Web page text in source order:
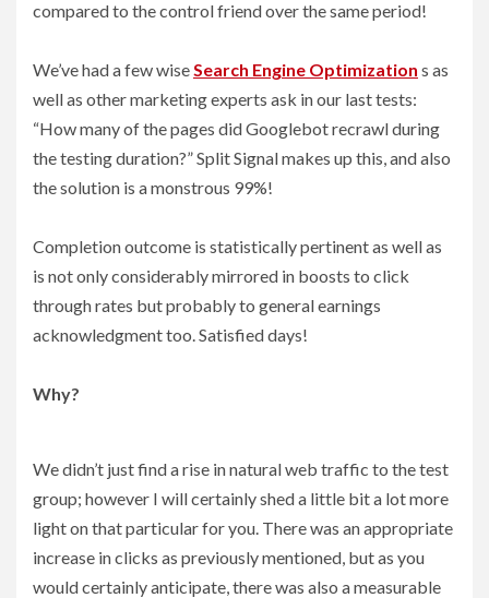
compared to the control friend over the same period!
We’ve had a few wise Search Engine Optimization s as
well as other marketing experts ask in our last tests:
“How many of the pages did Googlebot recrawl during
the testing duration?” Split Signal makes up this, and also
the solution is a monstrous 99%!
Completion outcome is statistically pertinent as well as
is not only considerably mirrored in boosts to click
through rates but probably to general earnings
acknowledgment too. Satisfied days!
Why?
We didn’t just find a rise in natural web traffic to the test
group; however I will certainly shed a little bit a lot more
light on that particular for you. There was an appropriate
increase in clicks as previously mentioned, but as you
would certainly anticipate, there was also a measurable